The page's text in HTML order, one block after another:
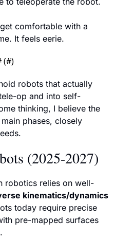
comfortable with a
It feels eerie.
(#)
robots that actually
op and into self-
thinking, I believe the
phases, closely
(2025-2027)
robotics relies on well-
kinematics/dynamics
today require precise
pre-mapped surfaces